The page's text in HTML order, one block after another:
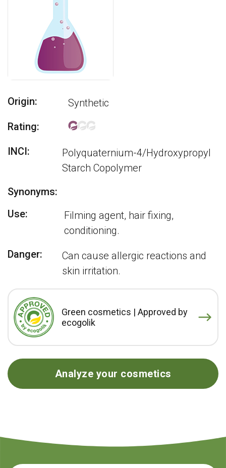
Origin:
Synthetic
Rating:
INCI:
Polyquaternium-4/Hydroxypropyl
Starch Copolymer
Synonyms:
Use:
Filming agent, hair fixing,
conditioning.
Danger:
Can cause allergic reactions and
skin irritation.
Green cosmetics | Approved by
ecogolik
Analyze your cosmetics